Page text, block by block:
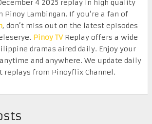
4 2025 replay in high quality
Pinoy Lambingan. If you’re a fan of
, don’t miss out on the latest episodes
Pinoy TVReplay offers a wide
dramas aired daily. Enjoy your
and anywhere. We update daily
replays from Pinoyflix Channel.